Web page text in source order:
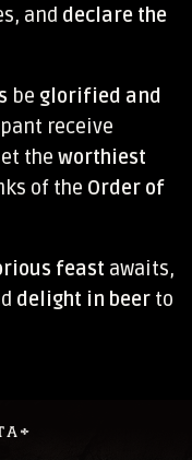
and declare the
be glorified and
receive
the worthiest
of the Order of
feast awaits,
delight in beer to